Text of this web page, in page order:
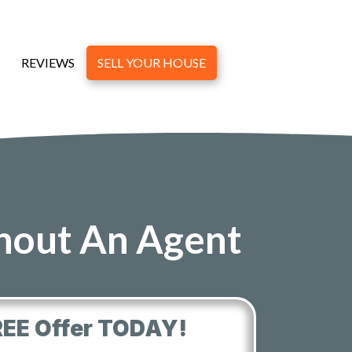
REVIEWS SELL YOUR HOUSE
An Agent
Offer TODAY!